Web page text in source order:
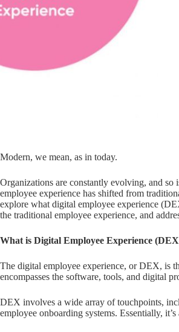
Modern, we mean, as in today.
Organizations are constantly evolving, and so
employee experience has shifted from
explore what digital employee experience
the traditional employee experience, and
What is Digital Employee Experience
The digital employee experience, or DEX, is
encompasses the software, tools, and digital
DEX involves a wide array of touchpoints,
employee onboarding systems. Essentially,